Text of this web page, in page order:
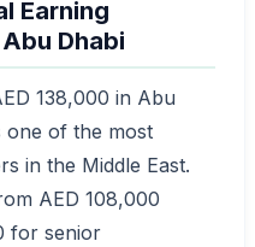
Earning
Dhabi
138,000 in Abu
one of the most
in the Middle East.
AED 108,000
for senior